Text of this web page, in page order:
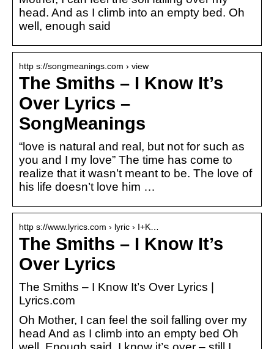
head. And as I climb into an empty bed. Oh
well, enough said
http s://songmeanings.com › view
The Smiths – I Know It’s
Over Lyrics –
SongMeanings
“love is natural and real, but not for such as
you and I my love” The time has come to
realize that it wasn’t meant to be. The love of
his life doesn’t love him …
http s://www.lyrics.com › lyric › I+K…
The Smiths – I Know It’s
Over Lyrics
The Smiths – I Know It’s Over Lyrics |
Lyrics.com
Oh Mother, I can feel the soil falling over my
head And as I climb into an empty bed Oh